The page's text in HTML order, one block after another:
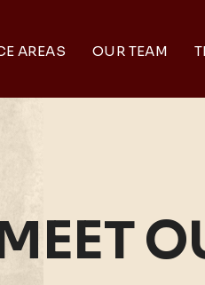
AREAS OUR TEAM